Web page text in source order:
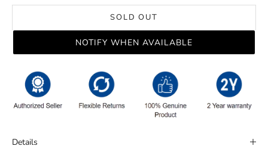
SOLD OUT
NOTIFY WHEN AVAILABLE
Details